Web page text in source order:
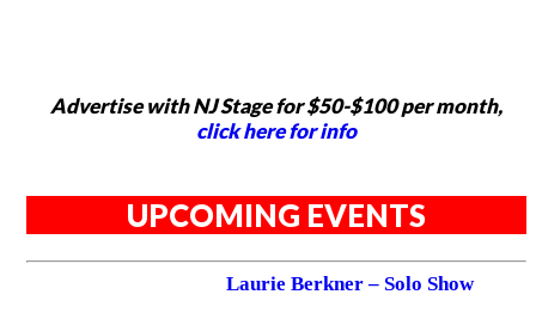
Advertise with NJ Stage for $50-$100 per month,
click here for info
UPCOMING EVENTS
Laurie Berkner – Solo Show